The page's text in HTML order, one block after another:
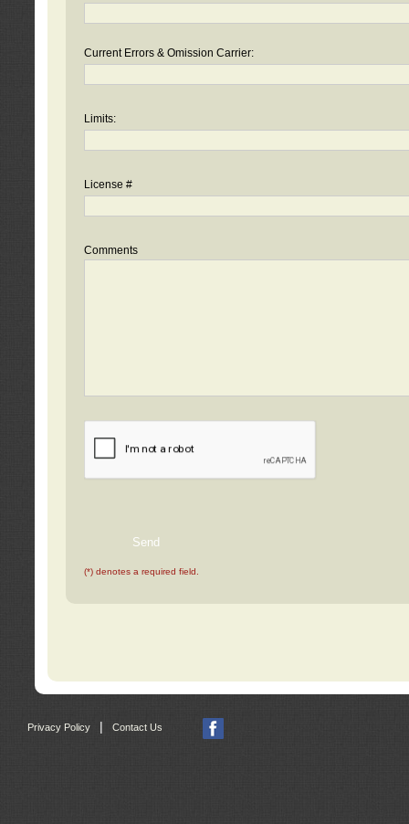
Current Errors & Omission Carrier:
Limits:
License #
Comments
(*) denotes a required field.
Privacy Policy Contact Us